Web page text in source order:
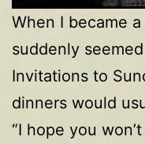
When I became
suddenly
Invitations to
dinners would
“I hope you